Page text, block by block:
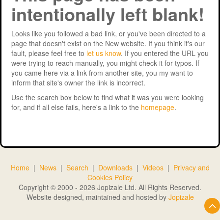
MERIT 2026 Timetable
Overview
Usage
MERIT 2026
Deakin University T2 2026 (dknb2026)
Western Sydney University 2026 (wsu2026)
Aston University 2026 (aston2026)
Loughborough University 2026 (lboro2026)
Previous Games
Support
FAQs
Downloads
Universities
MERIT in Universities
Benefits
Loughborough Experience
Your Requirements
University Registration
intentionally left blank!
Looks like you followed a bad link, or you've been directed to a
page that doesn't exist on the New website. If you think it's our
fault, please feel free to let us know. If you entered the URL you
were trying to reach manually, you might check it for typos. If
you came here via a link from another site, you my want to
inform that site's owner the link is incorrect.
Use the search box below to find what it was you were looking
for, and if all else fails, here's a link to the homepage.
Home| News| Search | Downloads| Videos| Privacy and
Cookies Policy
Copyright © 2000 - 2026 Jopizale Ltd. All Rights Reserved.
Website designed, maintained and hosted by Jopizale